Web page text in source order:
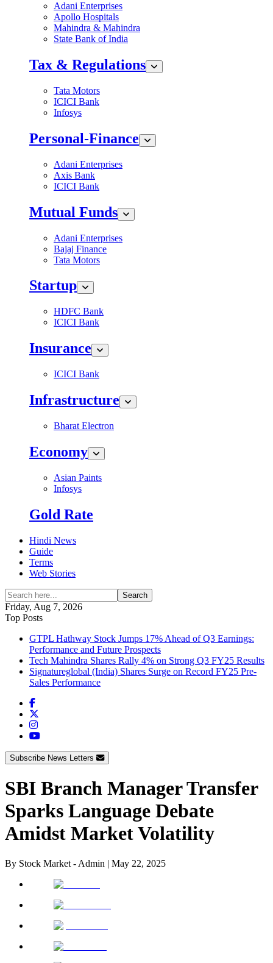
Adani Enterprises
Apollo Hospitals
Mahindra & Mahindra
State Bank of India
Tax & Regulations
Tata Motors
ICICI Bank
Infosys
Personal-Finance
Adani Enterprises
Axis Bank
ICICI Bank
Mutual Funds
Adani Enterprises
Bajaj Finance
Tata Motors
Startup
HDFC Bank
ICICI Bank
Insurance
ICICI Bank
Infrastructure
Bharat Electron
Economy
Asian Paints
Infosys
Gold Rate
Hindi News
Guide
Terms
Web Stories
Search
Friday, Aug 7, 2026
Top Posts
GTPL Hathway Stock Jumps 17% Ahead of Q3 Earnings:
Performance and Future Prospects
Tech Mahindra Shares Rally 4% on Strong Q3 FY25 Results
Signatureglobal (India) Shares Surge on Record FY25 Pre-
Sales Performance
Subscribe News Letters
SBI Branch Manager Transfer
Sparks Language Debate
Amidst Market Volatility
By Stock Market - Admin | May 22, 2025